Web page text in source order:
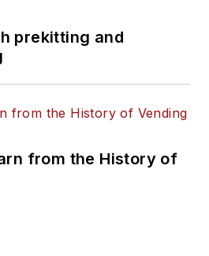
prekitting and
from the History of